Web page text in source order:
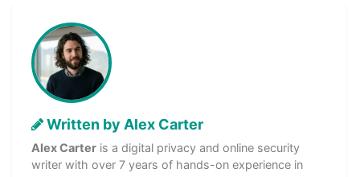
Written by Alex Carter
Alex Carter is a digital privacy and online security
writer with over 7 years of hands-on experience in